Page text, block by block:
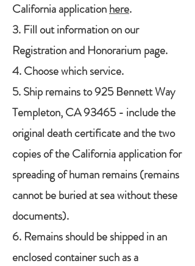
California applicationhere.
3. Fill out information on our
Registration and Honorarium page.
4. Choose which service.
5. Ship remains to 925 Bennett Way
Templeton, CA 93465 - include the
original death certificate and the two
copies of the California application for
spreading of human remains (remains
cannot be buried at sea without these
documents).
6. Remains should be shipped in an
enclosed container such as a